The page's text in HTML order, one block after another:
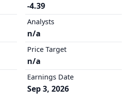
-4.39
Analysts
n/a
Price Target
n/a
Earnings Date
Sep 3, 2026